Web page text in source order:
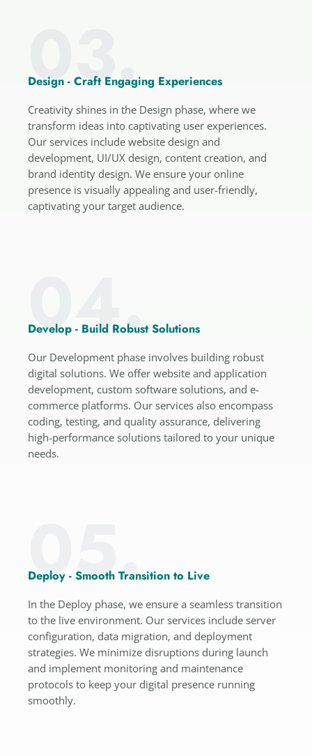
03.
Design - Craft Engaging Experiences
Creativity shines in the Design phase, where we
transform ideas into captivating user experiences.
Our services include website design and
development, UI/UX design, content creation, and
brand identity design. We ensure your online
presence is visually appealing and user-friendly,
captivating your target audience.
04.
Develop - Build Robust Solutions
Our Development phase involves building robust
digital solutions. We offer website and application
development, custom software solutions, and e-
commerce platforms. Our services also encompass
coding, testing, and quality assurance, delivering
high-performance solutions tailored to your unique
needs.
05.
Deploy - Smooth Transition to Live
In the Deploy phase, we ensure a seamless transition
to the live environment. Our services include server
configuration, data migration, and deployment
strategies. We minimize disruptions during launch
and implement monitoring and maintenance
protocols to keep your digital presence running
smoothly.